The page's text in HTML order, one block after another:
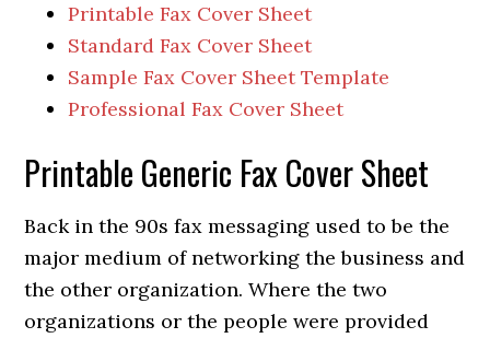
Printable Fax Cover Sheet
Standard Fax Cover Sheet
Sample Fax Cover Sheet Template
Professional Fax Cover Sheet
Printable Generic Fax Cover Sheet
Back in the 90s fax messaging used to be the
major medium of networking the business and
the other organization. Where the two
organizations or the people were provided